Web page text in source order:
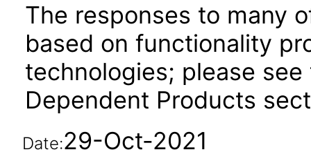
The responses to many
based on functionality
technologies; please
Dependent Products
Date:29-Oct-2021